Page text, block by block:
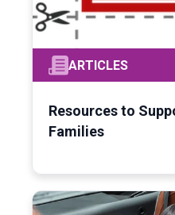
ARTICLES
Resources to
Families